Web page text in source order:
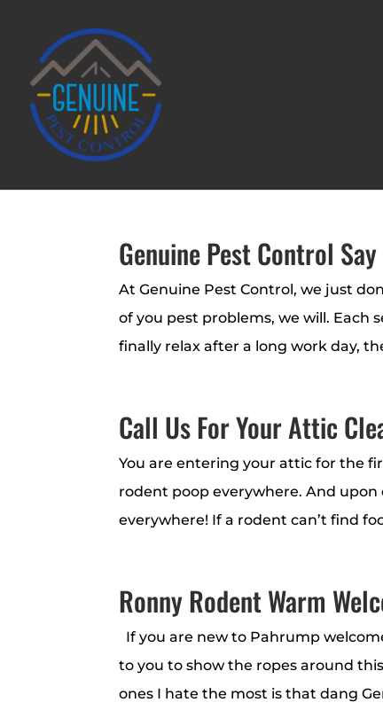
Genuine Pest Control
At Genuine Pest Control, we just
of you pest problems, we will. Each
finally relax after a long work day,
Call Us For Your Attic
You are entering your attic for the
rodent poop everywhere. And
everywhere! If a rodent can’t find
Ronny Rodent Warm
If you are new to Pahrump
to you to show the ropes around
ones I hate the most is that dang